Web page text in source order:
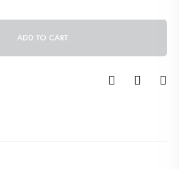
ADD TO CART